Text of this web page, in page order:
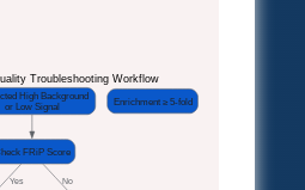
Troubleshooting Workflow
High Background
or Low Signal
FRiP Score
Yes No
Enrichment ≥ 5-fold